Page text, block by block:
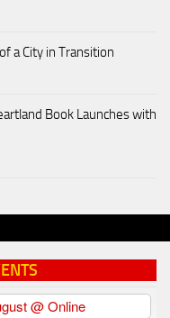
a City in Transition
Book Launches with
@ Online